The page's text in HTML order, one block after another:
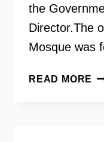
the
Director.The
Mosque was
READ MORE